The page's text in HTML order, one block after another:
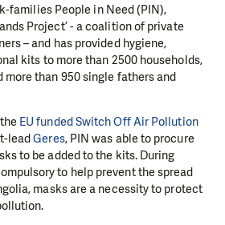
families People in Need (PIN),
Project’ - a coalition of private
– and has provided hygiene,
kits to more than 2500 households,
more than 950 single fathers and
EU funded Switch Off Air Pollution
leadGeres, PIN was able to procure
to be added to the kits. During
to help prevent the spread
masks are a necessity to protect